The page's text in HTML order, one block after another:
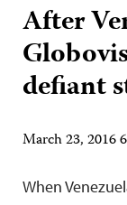
After
defiant
March 23, 2016
When